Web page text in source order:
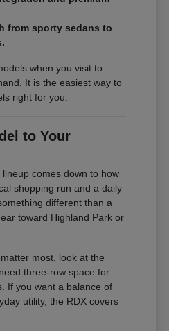
from sporty sedans to
when you visit to
It is the easiest way to
right for you.
to Your
comes down to how
shopping run and a daily
different than a
toward Highland Park or
most, look at the
three-row space for
If you want a balance of
utility, the RDX covers